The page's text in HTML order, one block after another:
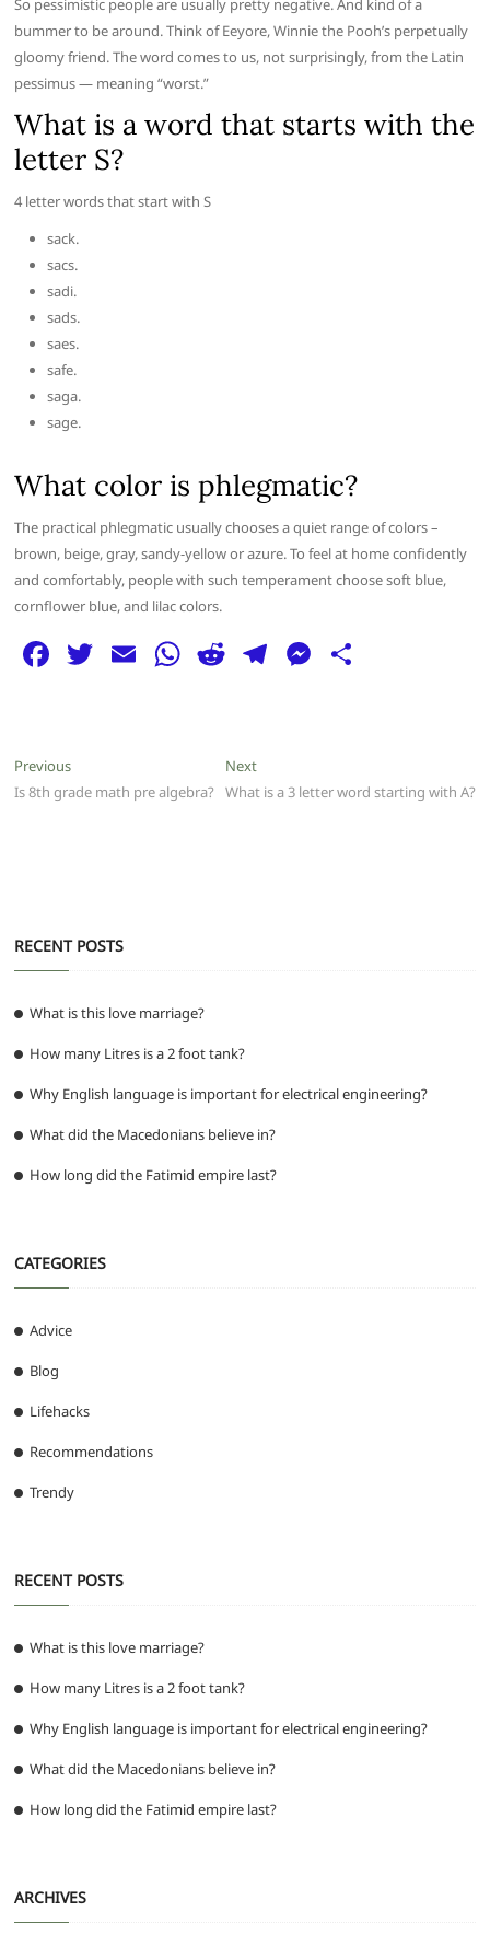
So pessimistic people are usually pretty negative. And kind of a
bummer to be around. Think of Eeyore, Winnie the Pooh’s perpetually
gloomy friend. The word comes to us, not surprisingly, from the Latin
pessimus — meaning “worst.”
What is a word that starts with the
letter S?
4 letter words that start with S
sack.
sacs.
sadi.
sads.
saes.
safe.
saga.
sage.
What color is phlegmatic?
The practical phlegmatic usually chooses a quiet range of colors –
brown, beige, gray, sandy-yellow or azure. To feel at home confidently
and comfortably, people with such temperament choose soft blue,
cornflower blue, and lilac colors.
F
e
b
T E W
A
R
di
t
T
ra
M
n
Post
navigation
PreviousPrevious
post:
Is 8th grade math pre algebra?
NextNext
post:
What is a 3 letter word starting with A?
RECENT POSTS
What is this love marriage?
How many Litres is a 2 foot tank?
Why English language is important for electrical engineering?
What did the Macedonians believe in?
How long did the Fatimid empire last?
CATEGORIES
Advice
Blog
Lifehacks
Recommendations
Trendy
RECENT POSTS
What is this love marriage?
How many Litres is a 2 foot tank?
Why English language is important for electrical engineering?
What did the Macedonians believe in?
How long did the Fatimid empire last?
ARCHIVES